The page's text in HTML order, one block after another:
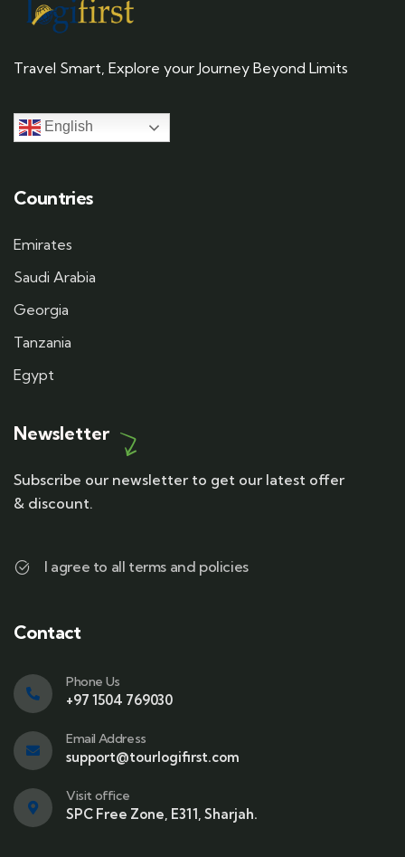
Travel Smart, Explore your Journey Beyond Limits
English
Countries
Emirates
Saudi Arabia
Georgia
Tanzania
Egypt
Newsletter
Subscribe our newsletter to get our latest offer
& discount.
I agree to all terms and policies
Contact
Phone Us
+97 1504 769030
Email Address
support@tourlogifirst.com
Visit office
SPC Free Zone, E311, Sharjah.